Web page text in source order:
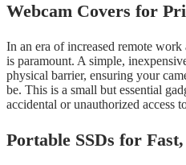
Webcam Covers for
In an era of increased remote
is paramount. A simple,
physical barrier, ensuring your
be. This is a small but essential
accidental or unauthorized access
Portable SSDs for